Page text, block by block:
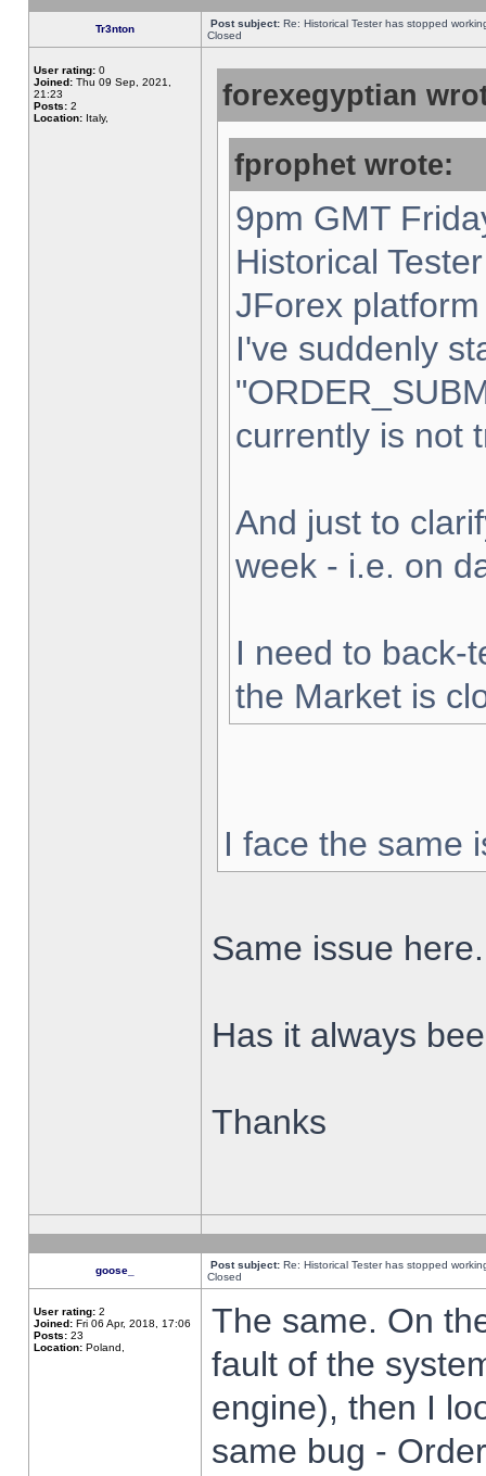
Tr3nton Post subject: Re: Historical Tester has stopped
Closed
User rating: 0
Joined: Thu 09 Sep, 2021,
21:23
Posts: 2
Location: Italy,
forexegyptian
fprophet wrote:
9pm GMT
Historical
JForex
I've suddenly
currently is not
And just to
week - i.e. on
I need to back-
the Market is
I face the same
Same issue here.
Has it always
Thanks
goose_ Post subject: Re: Historical Tester has stopped
Closed
User rating: 2
Joined: Fri 06 Apr, 2018, 17:06
Posts: 23
Location: Poland,
The same. On
fault of the
engine), then I
same bug -